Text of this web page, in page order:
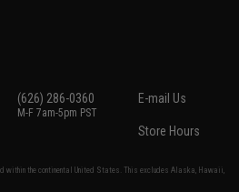
(626) 286-0360
M-F 7am-5pm PST
E-mail Us
Store Hours
within the continental United States. This excludes Alaska, Hawaii,